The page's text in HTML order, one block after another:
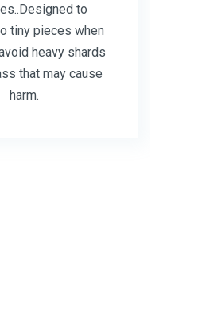
to
tiny pieces when
heavy shards
that may cause
harm.